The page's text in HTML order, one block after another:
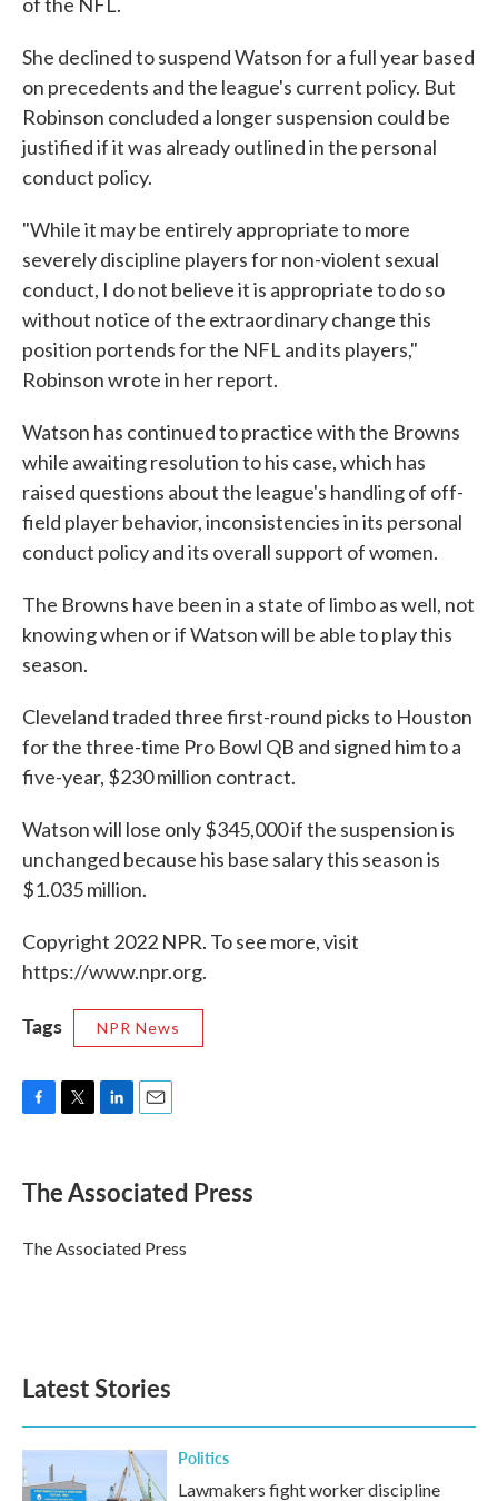
She declined to suspend Watson for a full year based
on precedents and the league's current policy. But
Robinson concluded a longer suspension could be
justified if it was already outlined in the personal
conduct policy.
"While it may be entirely appropriate to more
severely discipline players for non-violent sexual
conduct, I do not believe it is appropriate to do so
without notice of the extraordinary change this
position portends for the NFL and its players,"
Robinson wrote in her report.
Watson has continued to practice with the Browns
while awaiting resolution to his case, which has
raised questions about the league's handling of off-
field player behavior, inconsistencies in its personal
conduct policy and its overall support of women.
The Browns have been in a state of limbo as well, not
knowing when or if Watson will be able to play this
season.
Cleveland traded three first-round picks to Houston
for the three-time Pro Bowl QB and signed him to a
five-year, $230 million contract.
Watson will lose only $345,000 if the suspension is
unchanged because his base salary this season is
$1.035 million.
Copyright 2022 NPR. To see more, visit
https://www.npr.org.
Tags NPR News
e
b
o
k
t
r
k
e
I
n
i
l
The Associated Press
The Associated Press
Latest Stories
Politics
Lawmakers fight worker discipline